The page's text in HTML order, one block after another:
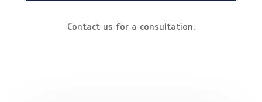
Contact us for a consultation.